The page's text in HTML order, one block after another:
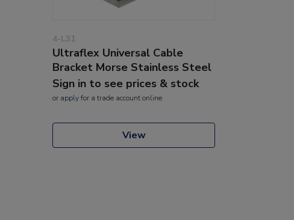
4-L31
Ultraflex Universal Cable
Bracket Morse Stainless Steel
Sign in to see prices & stock
or applyfor a trade account online
View